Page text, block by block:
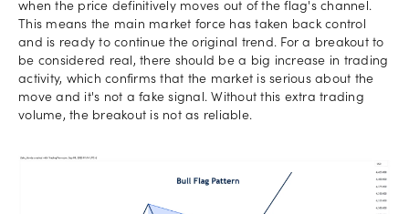
when the price definitively moves out of the flag's channel.
This means the main market force has taken back control
and is ready to continue the original trend. For a breakout to
be considered real, there should be a big increase in trading
activity, which confirms that the market is serious about the
move and it's not a fake signal. Without this extra trading
volume, the breakout is not as reliable.